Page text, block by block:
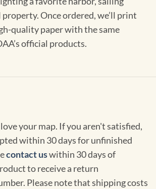
Once ordered, we’ll print
quality paper with the same
official products.
your map. If you aren't satisfied,
within 30 days for unfinished
contact uswithin 30 days of
to receive a return
Please note that shipping costs